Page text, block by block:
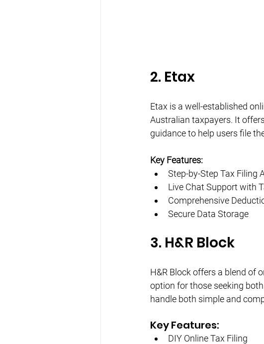
2. Etax
Etax is a well-established
Australian taxpayers. It
guidance to help users file
Key Features:
Step-by-Step Tax Filing
Live Chat Support with
Comprehensive
Secure Data Storage
3. H&R Block
H&R Block offers a blend of
option for those seeking
handle both simple and
Key Features:
DIY Online Tax Filing